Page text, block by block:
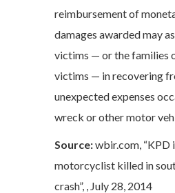
reimbursement of
damages awarded may
victims — or the families
victims — in recovering
unexpected expenses
wreck or other motor
Source:wbir.com, “KPD
motorcyclist killed in
crash”, , July 28, 2014